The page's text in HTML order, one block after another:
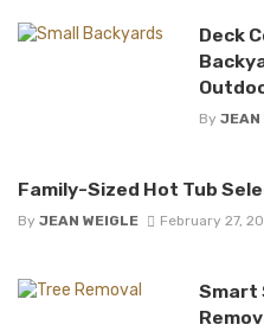
Deck
By JEAN
Family-Sized Hot Tub
By JEAN WEIGLE February 27,
Smart